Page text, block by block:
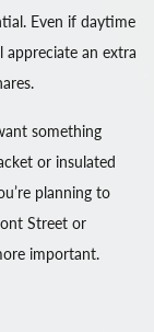
Even if daytime
appreciate an extra
something
or insulated
planning to
Street or
important.